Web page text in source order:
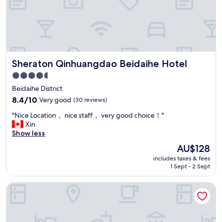
Sheraton Qinhuangdao Beidaihe Hotel
Sheraton Qinhuangdao Beidaihe Hotel
4.5
star
property
Beidaihe District
8.4
of
10,
Very
8.4/10 Very good (30 reviews)
"
N
i
c
a
"Nice Location， nice staff， very good choice！"
Xin
Show less
The
price
is
AU$128
includes taxes & fees
1 Sept - 2 Sept
Qinhuangdao Marriott Resort